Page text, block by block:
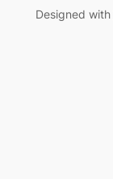
Designed with